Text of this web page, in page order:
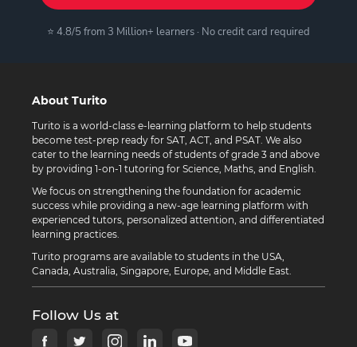
⭐ 4.8/5 from 3 Million+ learners · No credit card required
About Turito
Turito is a world-class e-learning platform to help students
become test-prep ready for SAT, ACT, and PSAT. We also
cater to the learning needs of students of grade 3 and above
by providing 1-on-1 tutoring for Science, Maths, and English.
We focus on strengthening the foundation for academic
success while providing a new-age learning platform with
experienced tutors, personalized attention, and differentiated
learning practices.
Turito programs are available to students in the USA,
Canada, Australia, Singapore, Europe, and Middle East.
Follow Us at